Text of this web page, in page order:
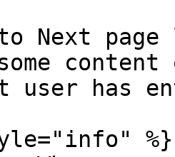
Next
user has
%}